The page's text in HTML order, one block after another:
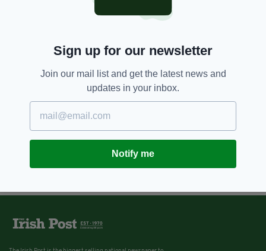
Sign up for our newsletter
Join our mail list and get the latest news and
updates in your inbox.
Notify me